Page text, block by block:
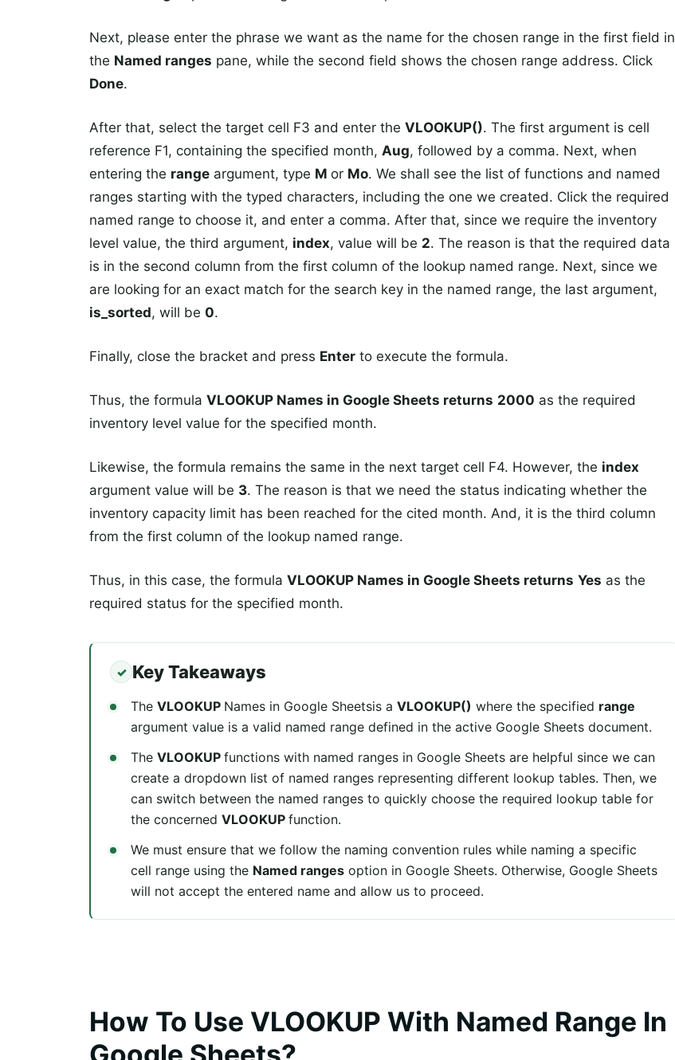
Next, please enter the phrase we want as the name for the chosen range in the first field in
the Named ranges pane, while the second field shows the chosen range address. Click
Done.
After that, select the target cell F3 and enter the VLOOKUP(). The first argument is cell
reference F1, containing the specified month, Aug, followed by a comma. Next, when
entering the range argument, type M or Mo. We shall see the list of functions and named
ranges starting with the typed characters, including the one we created. Click the required
named range to choose it, and enter a comma. After that, since we require the inventory
level value, the third argument, index, value will be 2. The reason is that the required data
is in the second column from the first column of the lookup named range. Next, since we
are looking for an exact match for the search key in the named range, the last argument,
is_sorted, will be 0.
Finally, close the bracket and press Enter to execute the formula.
Thus, the formula VLOOKUP Names in Google Sheets returns 2000 as the required
inventory level value for the specified month.
Likewise, the formula remains the same in the next target cell F4. However, the index
argument value will be 3. The reason is that we need the status indicating whether the
inventory capacity limit has been reached for the cited month. And, it is the third column
from the first column of the lookup named range.
Thus, in this case, the formula VLOOKUP Names in Google Sheets returns Yes as the
required status for the specified month.
Key Takeaways
The VLOOKUP Names in Google Sheetsis a VLOOKUP() where the specified range
argument value is a valid named range defined in the active Google Sheets document.
The VLOOKUP functions with named ranges in Google Sheets are helpful since we can
create a dropdown list of named ranges representing different lookup tables. Then, we
can switch between the named ranges to quickly choose the required lookup table for
the concerned VLOOKUP function.
We must ensure that we follow the naming convention rules while naming a specific
cell range using the Named ranges option in Google Sheets. Otherwise, Google Sheets
will not accept the entered name and allow us to proceed.
How To Use VLOOKUP With Named Range In